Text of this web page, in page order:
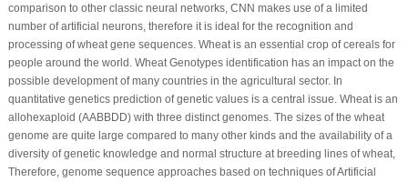
comparison to other classic neural networks, CNN makes use of a limited
number of artificial neurons, therefore it is ideal for the recognition and
processing of wheat gene sequences. Wheat is an essential crop of cereals for
people around the world. Wheat Genotypes identification has an impact on the
possible development of many countries in the agricultural sector. In
quantitative genetics prediction of genetic values is a central issue. Wheat is an
allohexaploid (AABBDD) with three distinct genomes. The sizes of the wheat
genome are quite large compared to many other kinds and the availability of a
diversity of genetic knowledge and normal structure at breeding lines of wheat,
Therefore, genome sequence approaches based on techniques of Artificial